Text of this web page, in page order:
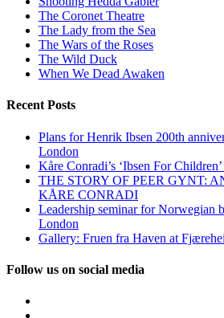
The Coronet Theatre
The Lady from the Sea
The Wars of the Roses
The Wild Duck
When We Dead Awaken
Recent Posts
Plans for Henrik Ibsen 200th
London
Kåre Conradi’s ‘Ibsen For
THE STORY OF PEER GYNT:
KÅRE CONRADI
Leadership seminar for Norwegian
London
Gallery: Fruen fra Haven at
Follow us on social media